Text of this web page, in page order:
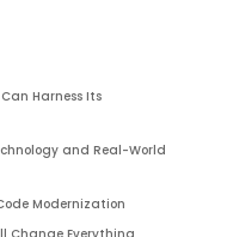
Harness Its
and Real-World
Modernization